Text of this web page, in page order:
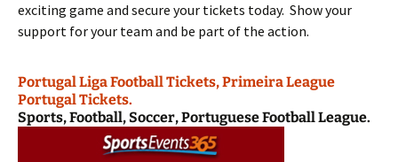
exciting game and secure your tickets today. Show your
support for your team and be part of the action.
Portugal Liga Football Tickets, Primeira League
Portugal Tickets.
Sports, Football, Soccer, Portuguese Football League.